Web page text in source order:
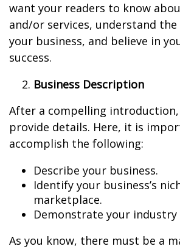
want your readers to know
and/or services, understand
your business, and believe in
success.
Business Description
After a compelling
provide details. Here, it is
accomplish the following:
Describe your business.
Identify your business’s
marketplace.
Demonstrate your industry
As you know, there must be a